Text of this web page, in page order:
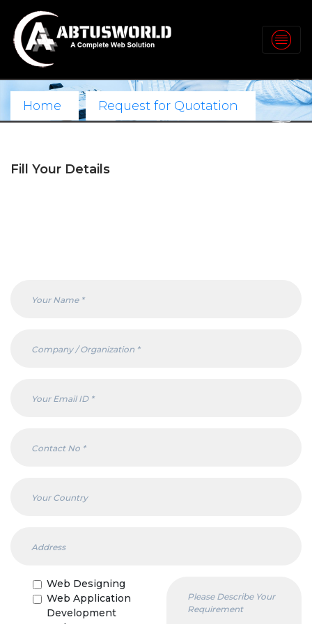
Home Request for Quotation
Fill Your Details
Web Designing
Web Application
Development